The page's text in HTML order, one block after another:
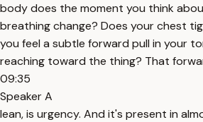
body does the moment you think
breathing change? Does your chest
you feel a subtle forward pull in your
reaching toward the thing? That
09:35
Speaker A
lean, is urgency. And it's present in